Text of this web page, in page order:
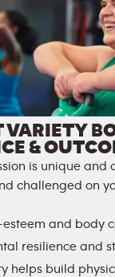
VARIETY
&
is unique and
challenged on
esteem and body
resilience and
helps build